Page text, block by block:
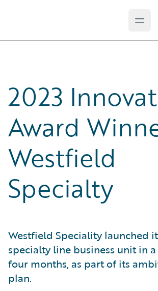
2023
Award
Westfield
Specialty
Westfield Speciality launched
specialty line business unit in
four months, as part of its
plan.